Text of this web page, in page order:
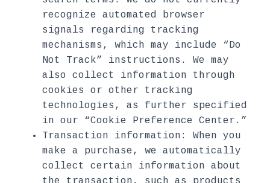
recognize automated browser
signals regarding tracking
mechanisms, which may include “Do
Not Track” instructions. We may
also collect information through
cookies or other tracking
technologies, as further specified
in our “Cookie Preference Center.”
Transaction information: When you
make a purchase, we automatically
collect certain information about